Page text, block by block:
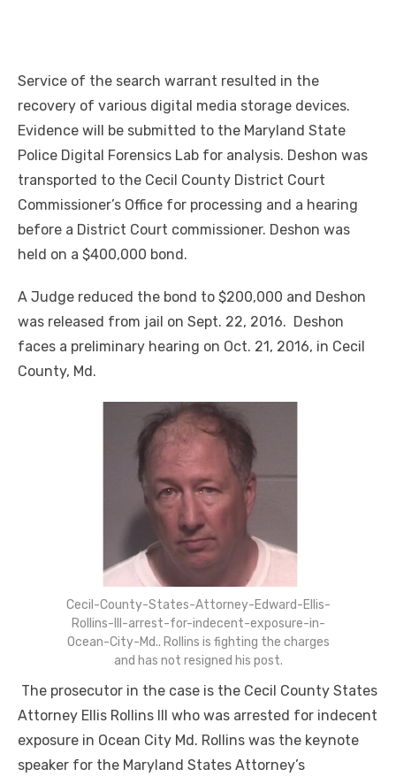
Service of the search warrant resulted in the
recovery of various digital media storage devices.
Evidence will be submitted to the Maryland State
Police Digital Forensics Lab for analysis. Deshon was
transported to the Cecil County District Court
Commissioner’s Office for processing and a hearing
before a District Court commissioner. Deshon was
held on a $400,000 bond.
A Judge reduced the bond to $200,000 and Deshon
was released from jail on Sept. 22, 2016. Deshon
faces a preliminary hearing on Oct. 21, 2016, in Cecil
County, Md.
Cecil-County-States-Attorney-Edward-Ellis-
Rollins-III-arrest-for-indecent-exposure-in-
Ocean-City-Md.. Rollins is fighting the charges
and has not resigned his post.
The prosecutor in the case is the Cecil County States
Attorney Ellis Rollins III who was arrested for indecent
exposure in Ocean City Md. Rollins was the keynote
speaker for the Maryland States Attorney’s